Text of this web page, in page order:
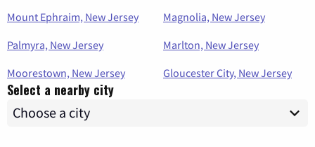
Mount Ephraim, New Jersey
Magnolia, New Jersey
Palmyra, New Jersey
Marlton, New Jersey
Moorestown, New Jersey
Gloucester City, New Jersey
Select a nearby city